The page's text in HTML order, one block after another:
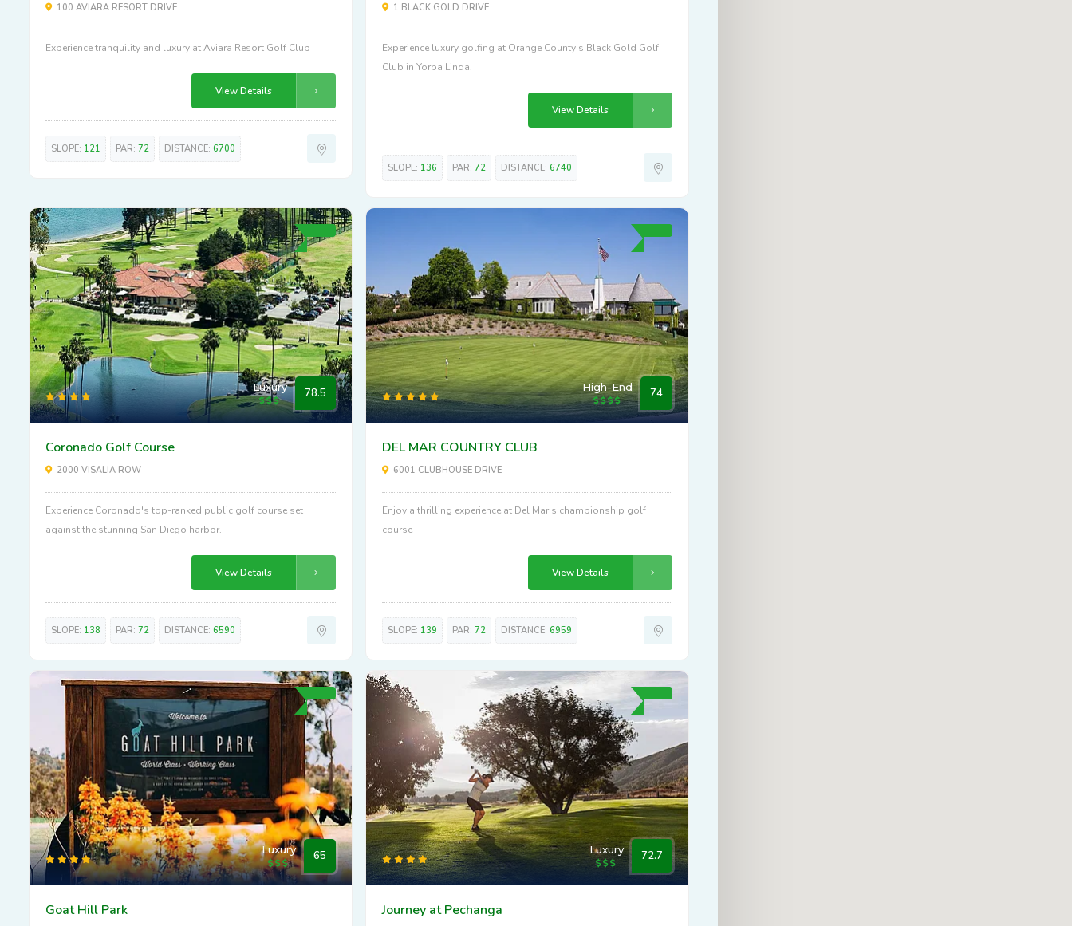
100 AVIARA RESORT DRIVE
Experience tranquility and luxury at Aviara Resort Golf Club
View Details
SLOPE: 121 PAR: 72 DISTANCE: 6700
1 BLACK GOLD DRIVE
Experience luxury golfing at Orange County's Black Gold Golf
Club in Yorba Linda.
View Details
SLOPE: 136 PAR: 72 DISTANCE: 6740
Luxury 78.5
Coronado Golf Course
2000 VISALIA ROW
Experience Coronado's top-ranked public golf course set
against the stunning San Diego harbor.
View Details
SLOPE: 138 PAR: 72 DISTANCE: 6590
High-End 74
DEL MAR COUNTRY CLUB
6001 CLUBHOUSE DRIVE
Enjoy a thrilling experience at Del Mar's championship golf
course
View Details
SLOPE: 139 PAR: 72 DISTANCE: 6959
Luxury 65
Goat Hill Park
Luxury 72.7
Journey at Pechanga